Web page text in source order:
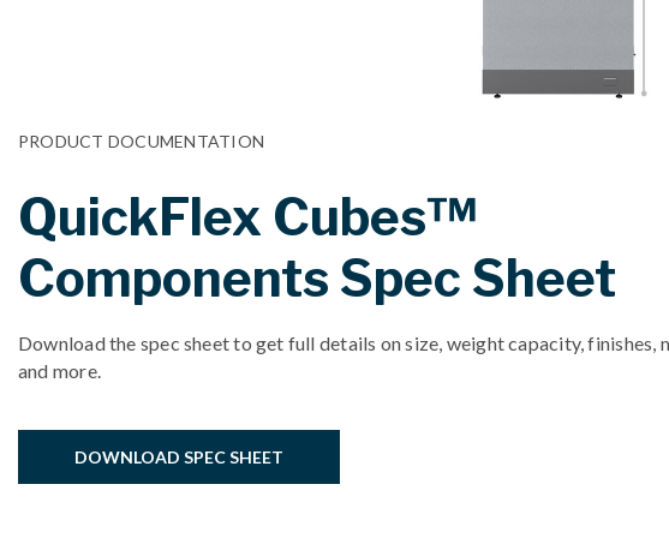
PRODUCT DOCUMENTATION
QuickFlex Cubes™
Components Spec Sheet
Download the spec sheet to get full details on size, weight capacity, finishes,
and more.
DOWNLOAD SPEC SHEET